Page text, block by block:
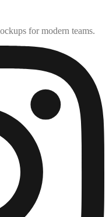
for modern teams.